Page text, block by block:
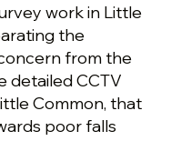
work in Little
the
from the
detailed CCTV
Common, that
poor falls